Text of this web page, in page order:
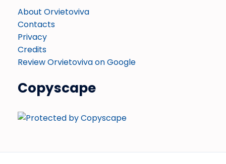
About Orvietoviva
Contacts
Privacy
Credits
Review Orvietoviva on Google
Copyscape